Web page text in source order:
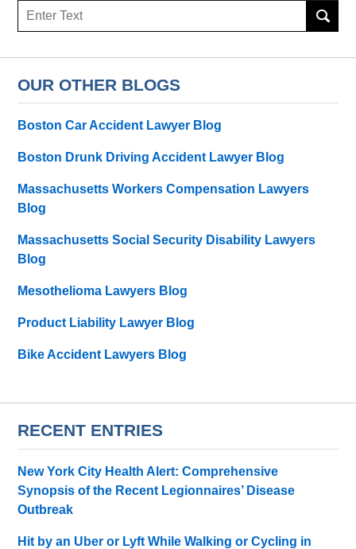
Search
OUR OTHER BLOGS
Boston Car Accident Lawyer Blog
Boston Drunk Driving Accident Lawyer Blog
Massachusetts Workers Compensation Lawyers
Blog
Massachusetts Social Security Disability Lawyers
Blog
Mesothelioma Lawyers Blog
Product Liability Lawyer Blog
Bike Accident Lawyers Blog
RECENT ENTRIES
New York City Health Alert: Comprehensive
Synopsis of the Recent Legionnaires’ Disease
Outbreak
Hit by an Uber or Lyft While Walking or Cycling in